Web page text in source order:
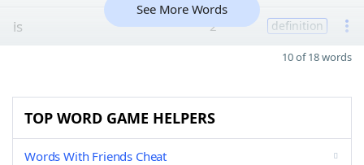
is 2 definition
See More Words
10 of 18 words
TOP WORD GAME HELPERS
Words With Friends Cheat